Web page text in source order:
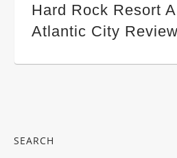
Hard Rock Resort
Atlantic City Review
SEARCH